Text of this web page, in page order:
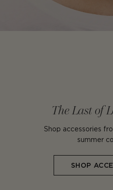
The Last of
Shop accessories
summer
SHOP